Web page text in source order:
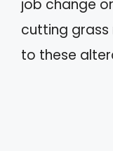
job change
cutting
to these